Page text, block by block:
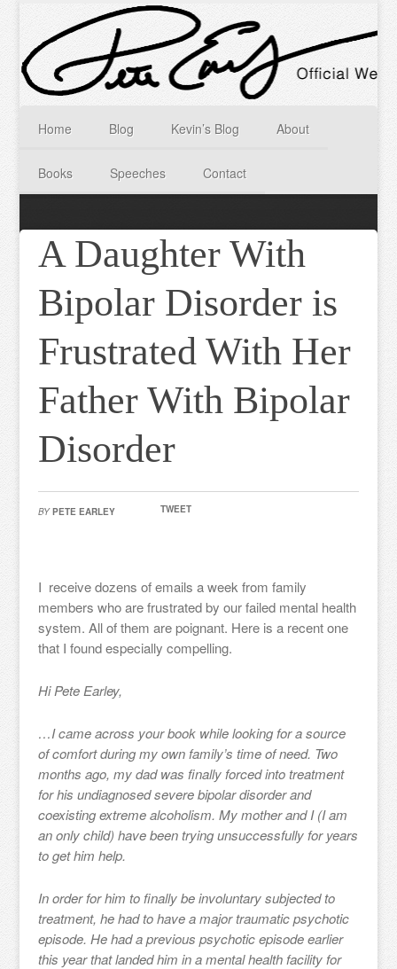
Home Blog Kevin’s Blog About
Books Speeches Contact
A Daughter With
Bipolar Disorder is
Frustrated With Her
Father With Bipolar
Disorder
BY PETE EARLEY TWEET
I receive dozens of emails a week from family
members who are frustrated by our failed mental health
system. All of them are poignant. Here is a recent one
that I found especially compelling.
Hi Pete Earley,
…I came across your book while looking for a source
of comfort during my own family’s time of need. Two
months ago, my dad was finally forced into treatment
for his undiagnosed severe bipolar disorder and
coexisting extreme alcoholism. My mother and I (I am
an only child) have been trying unsuccessfully for years
to get him help.
In order for him to finally be involuntary subjected to
treatment, he had to have a major traumatic psychotic
episode. He had a previous psychotic episode earlier
this year that landed him in a mental health facility for